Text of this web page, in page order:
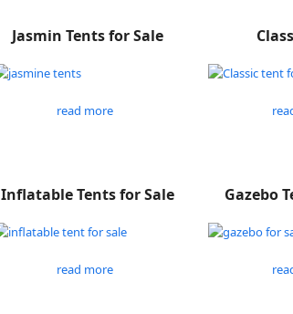
Jasmin Tents for Sale
read more
Inflatable Tents for Sale
read more
Gazebo